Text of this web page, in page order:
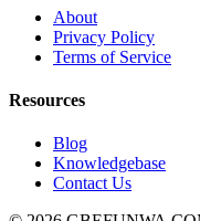
About
Privacy Policy
Terms of Service
Resources
Blog
Knowledgebase
Contact Us